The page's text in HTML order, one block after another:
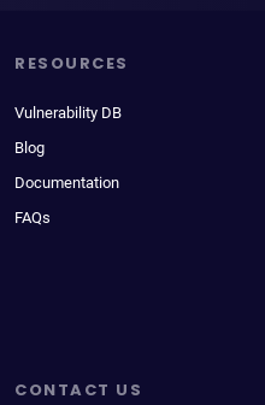
RESOURCES
Vulnerability DB
Blog
Documentation
FAQs
CONTACT US